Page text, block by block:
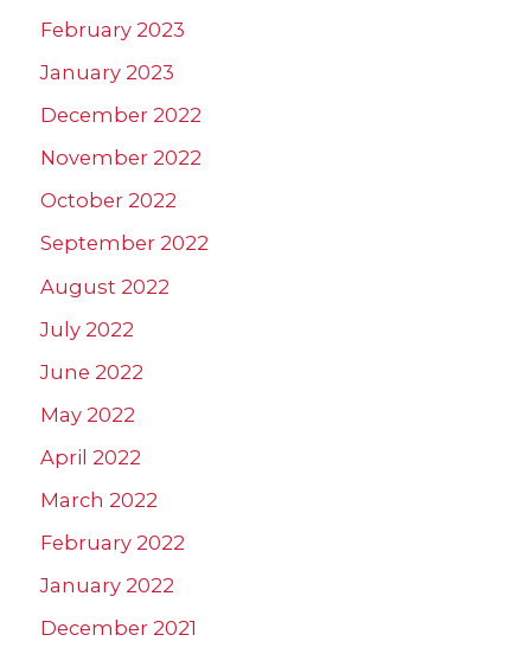
February 2023
January 2023
December 2022
November 2022
October 2022
September 2022
August 2022
July 2022
June 2022
May 2022
April 2022
March 2022
February 2022
January 2022
December 2021